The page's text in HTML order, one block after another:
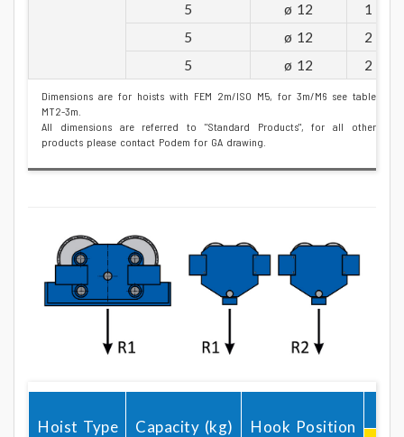
5
ø 12
1
5
ø 12
2
5
ø 12 2
Dimensions are for hoists with FEM 2m/ISO M5, for 3m/M6 see table
MT2-3m.
All dimensions are referred to "Standard Products", for all other
products please contact Podem for GA drawing.
Hoist Type Capacity (kg) Hook Position